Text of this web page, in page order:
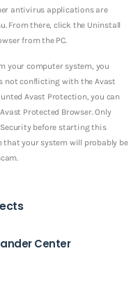
antivirus applications are
From there, click the Uninstall
from the PC.
your computer system, you
not conflicting with the Avast
Avast Protection, you can
Protected Browser. Only
before starting this
that your system will probably be
Center